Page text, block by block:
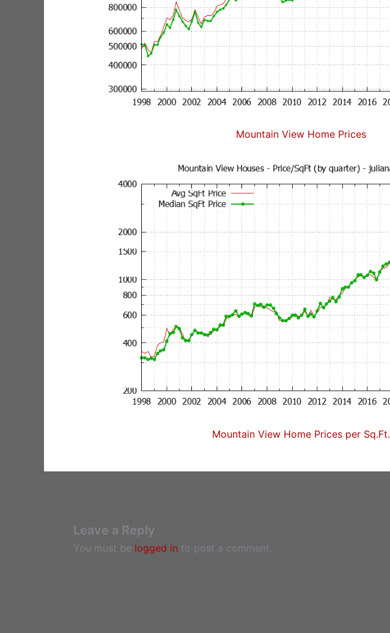
Mountain View Home Prices
Mountain View Home Prices per Sq.Ft.
Leave a Reply
You must be logged in to post a comment.